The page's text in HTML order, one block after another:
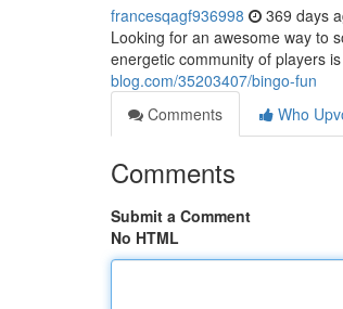
francesqagf936998 369 days
Looking for an awesome way to
energetic community of players
blog.com/35203407/bingo-fun
Comments
Who
Comments
Submit a Comment
No HTML